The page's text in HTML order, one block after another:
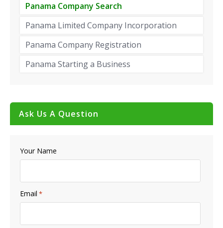
Panama Company Search
Panama Limited Company Incorporation
Panama Company Registration
Panama Starting a Business
Ask Us A Question
Your Name
Email *